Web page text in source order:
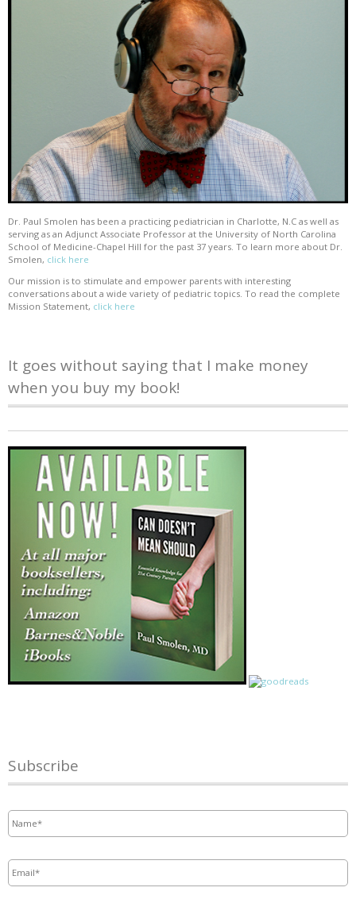
Dr. Paul Smolen has been a practicing pediatrician in Charlotte, N.C as well as
serving as an Adjunct Associate Professor at the University of North Carolina
School of Medicine-Chapel Hill for the past 37 years. To learn more about Dr.
Smolen, click here
Our mission is to stimulate and empower parents with interesting
conversations about a wide variety of pediatric topics. To read the complete
Mission Statement, click here
It goes without saying that I make money
when you buy my book!
Subscribe